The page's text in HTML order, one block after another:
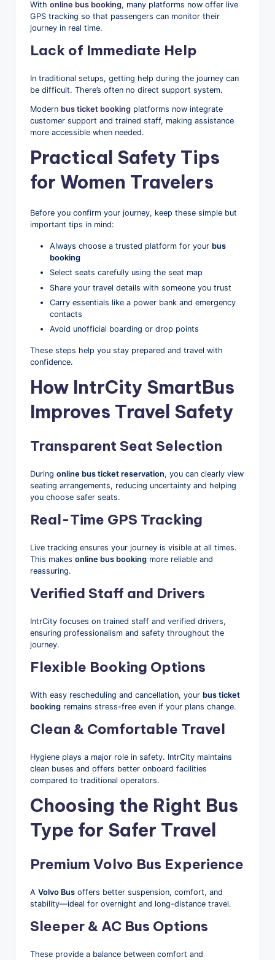
With online bus booking, many platforms now offer live
GPS tracking so that passengers can monitor their
journey in real time.
Lack of Immediate Help
In traditional setups, getting help during the journey can
be difficult. There’s often no direct support system.
Modern bus ticket booking platforms now integrate
customer support and trained staff, making assistance
more accessible when needed.
Practical Safety Tips
for Women Travelers
Before you confirm your journey, keep these simple but
important tips in mind:
Always choose a trusted platform for your bus
booking
Select seats carefully using the seat map
Share your travel details with someone you trust
Carry essentials like a power bank and emergency
contacts
Avoid unofficial boarding or drop points
These steps help you stay prepared and travel with
confidence.
How IntrCity SmartBus
Improves Travel Safety
Transparent Seat Selection
During online bus ticket reservation, you can clearly view
seating arrangements, reducing uncertainty and helping
you choose safer seats.
Real-Time GPS Tracking
Live tracking ensures your journey is visible at all times.
This makes online bus booking more reliable and
reassuring.
Verified Staff and Drivers
IntrCity focuses on trained staff and verified drivers,
ensuring professionalism and safety throughout the
journey.
Flexible Booking Options
With easy rescheduling and cancellation, your bus ticket
booking remains stress-free even if your plans change.
Clean & Comfortable Travel
Hygiene plays a major role in safety. IntrCity maintains
clean buses and offers better onboard facilities
compared to traditional operators.
Choosing the Right Bus
Type for Safer Travel
Premium Volvo Bus Experience
A Volvo Bus offers better suspension, comfort, and
stability—ideal for overnight and long-distance travel.
Sleeper & AC Bus Options
These provide a balance between comfort and